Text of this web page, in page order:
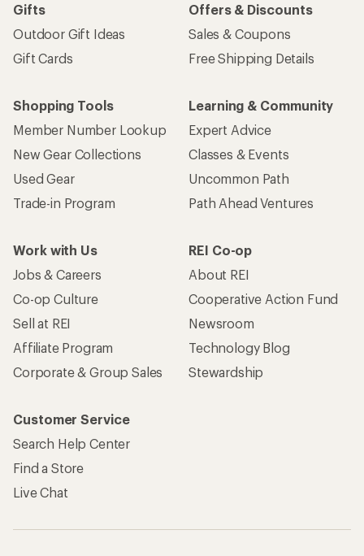
Gifts
Outdoor Gift Ideas
Gift Cards
Offers & Discounts
Sales & Coupons
Free Shipping Details
Shopping Tools
Member Number Lookup
New Gear Collections
Used Gear
Trade-in Program
Learning & Community
Expert Advice
Classes & Events
Uncommon Path
Path Ahead Ventures
Work with Us
Jobs & Careers
Co-op Culture
Sell at REI
Affiliate Program
Corporate & Group Sales
REI Co-op
About REI
Cooperative Action Fund
Newsroom
Technology Blog
Stewardship
Customer Service
Search Help Center
Find a Store
Live Chat